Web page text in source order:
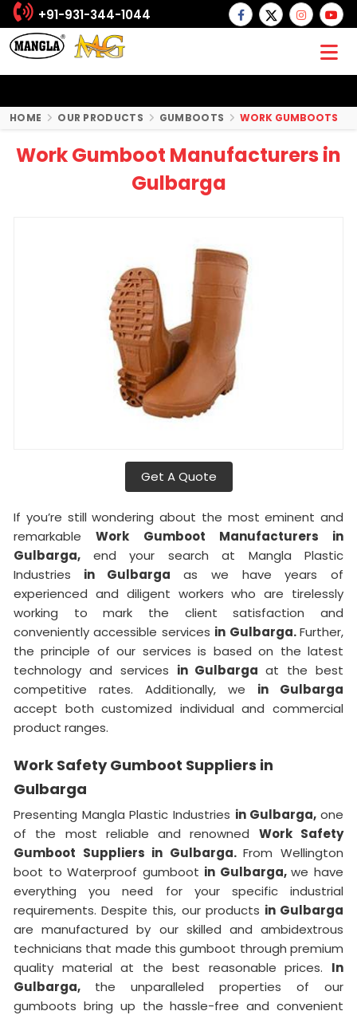
+91-931-344-1044
HOME OUR PRODUCTS GUMBOOTS WORK GUMBOOTS
Work Gumboot Manufacturers in
Gulbarga
Get A Quote
If you’re still wondering about the most eminent and
remarkableWork Gumboot Manufacturers in
Gulbarga, end your search at Mangla Plastic
Industries in Gulbargaas we have years of
experienced and diligent workers who are tirelessly
working to mark the client satisfaction and
conveniently accessible services in Gulbarga.Further,
the principle of our services is based on the latest
technology and services in Gulbargaat the best
competitive rates. Additionally, we in Gulbarga
accept both customized individual and commercial
product ranges.
Work Safety Gumboot Suppliers in
Gulbarga
Presenting Mangla Plastic Industries in Gulbarga,one
of the most reliable and renowned Work Safety
Gumboot Suppliers in Gulbarga.From Wellington
boot to Waterproof gumboot in Gulbarga,we have
everything you need for your specific industrial
requirements. Despite this, our products in Gulbarga
are manufactured by our skilled and ambidextrous
technicians that made this gumboot through premium
quality material at the best reasonable prices. In
Gulbarga, the unparalleled properties of our
gumboots bring up the hassle-free and convenient